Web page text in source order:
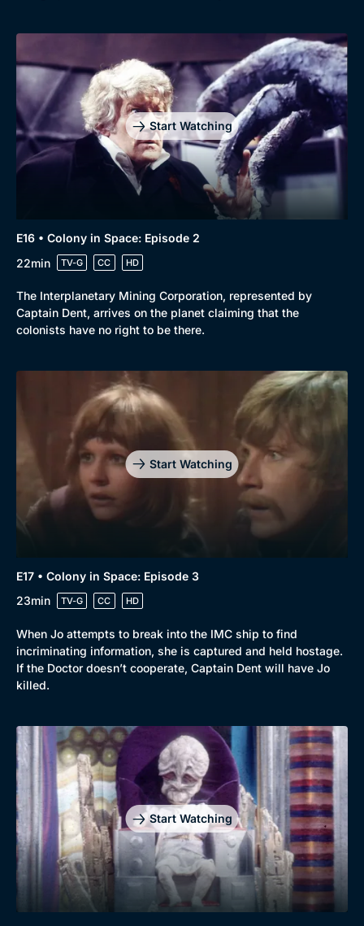
Start Watching
E16 • Colony in Space: Episode 2
22min
TV-G CC HD
The Interplanetary Mining Corporation, represented by
Captain Dent, arrives on the planet claiming that the
colonists have no right to be there.
Start Watching
E17 • Colony in Space: Episode 3
23min
TV-G CC HD
When Jo attempts to break into the IMC ship to find
incriminating information, she is captured and held hostage.
If the Doctor doesn’t cooperate, Captain Dent will have Jo
killed.
Start Watching